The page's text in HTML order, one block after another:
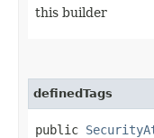
this builder
definedTags
public